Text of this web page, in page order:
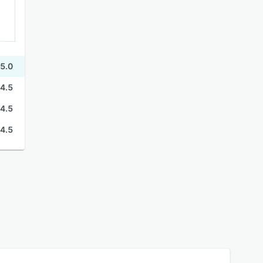
5.0
4.5
4.5
4.5